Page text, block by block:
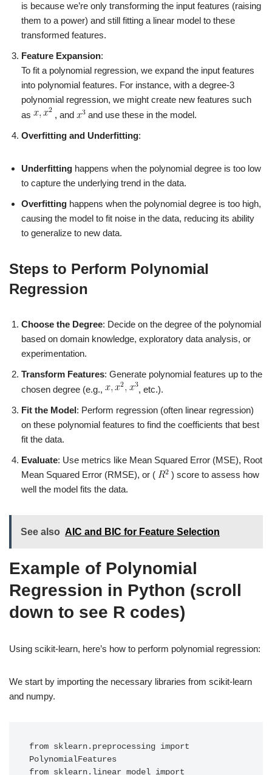
is because we’re only transforming the input features (raising
them to a power) and still fitting a linear model to these
transformed features.
Feature Expansion:
To fit a polynomial regression, we expand the input features
into polynomial features. For instance, with a degree-3
polynomial regression, we might create new features such
as
, and
and use these in the model.
Overfitting and Underfitting:
Underfitting happens when the polynomial degree is too low
to capture the underlying trend in the data.
Overfitting happens when the polynomial degree is too high,
causing the model to fit noise in the data, reducing its ability
to generalize to new data.
Steps to Perform Polynomial
Regression
Choose the Degree: Decide on the degree of the polynomial
based on domain knowledge, exploratory data analysis, or
experimentation.
Transform Features: Generate polynomial features up to the
chosen degree (e.g.,
, etc.).
Fit the Model: Perform regression (often linear regression)
on these polynomial features to find the coefficients that best
fit the data.
Evaluate: Use metrics like Mean Squared Error (MSE), Root
Mean Squared Error (RMSE), or (
) score to assess how
well the model fits the data.
See also AIC and BIC for Feature Selection
Example of Polynomial
Regression in Python (scroll
down to see R codes)
Using scikit-learn, here’s how to perform polynomial regression:
We start by importing the necessary libraries from scikit-learn
and numpy.
from sklearn.preprocessing import
PolynomialFeatures
from sklearn.linear_model import